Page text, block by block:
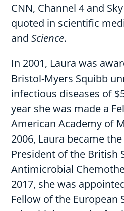
CNN, Channel 4 and
quoted in scientific
andScience.
In 2001, Laura was
Bristol-Myers Squibb
infectious diseases of
year she was made a
American Academy of
2006, Laura became
President of the British
Antimicrobial
2017, she was
Fellow of the European